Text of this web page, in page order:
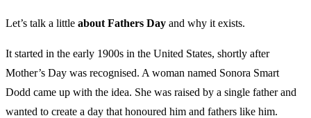
Let’s talk a little about Fathers Day and why it exists.
It started in the early 1900s in the United States, shortly after
Mother’s Day was recognised. A woman named Sonora Smart
Dodd came up with the idea. She was raised by a single father and
wanted to create a day that honoured him and fathers like him.